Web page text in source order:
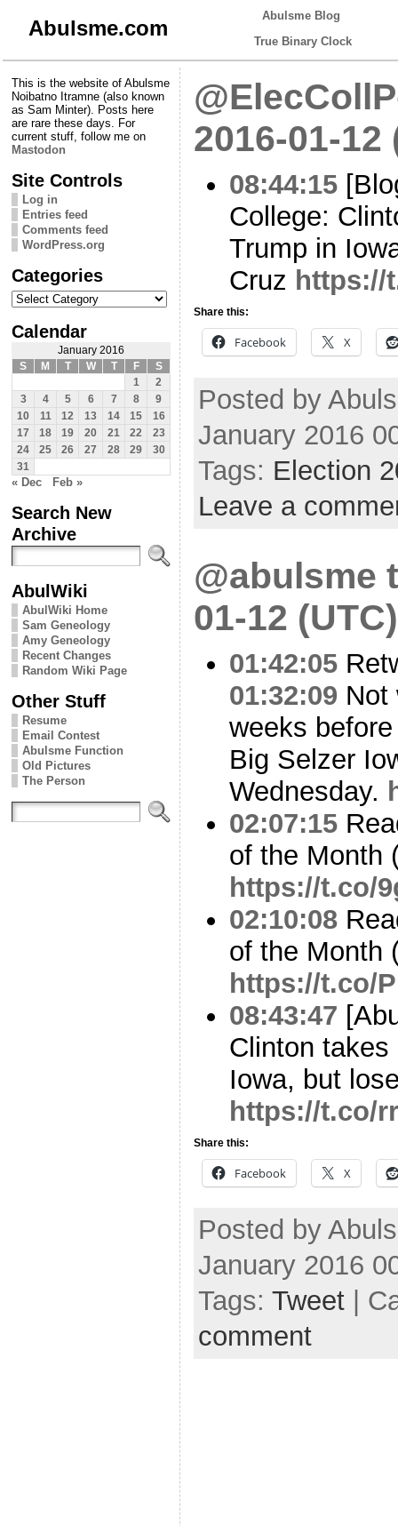
Abulsme.com
Abulsme Blog
True Binary Clock
This is the website of Abulsme
Noibatno Itramne (also known
as Sam Minter). Posts here
are rare these days. For
current stuff, follow me on
Mastodon
Site Controls
Log in
Entries feed
Comments feed
WordPress.org
Categories
Categories
Calendar
January 2016
S
M T W T F
S
1
2
3
4 5 6 7 8
9
10
11 12 13 14 15
16
17
18 19 20 21 22
23
24
25 26 27 28 29
30
31
« Dec Feb »
Search New
Archive
AbulWiki
AbulWiki Home
Sam Geneology
Amy Geneology
Recent Changes
Random Wiki Page
Other Stuff
Resume
Email Contest
Abulsme Function
Old Pictures
The Person
2016-01-12
08:44:15
College:
Trump in
Cruz https://
Share this:
Facebook X
Posted by
January 2016
Tags: Election
Leave a
@abulsme
01-12 (UTC)
01:42:05
01:32:09 Not
weeks
Big Selzer
Wednesday.
02:07:15
of the Month
https://t.co/
02:10:08
of the Month
https://t.co/
08:43:47
Clinton
Iowa, but
https://t.co/
Share this:
Facebook X
Posted by
January 2016
Tags: Tweet |
comment